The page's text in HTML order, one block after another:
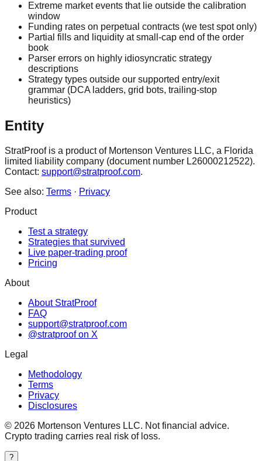
Extreme market events that lie outside the calibration
window
Funding rates on perpetual contracts (we test spot only)
Partial fills and liquidity at small-cap end of the order
book
Parser errors on highly idiosyncratic strategy
descriptions
Strategy types outside our supported entry/exit
grammar (DCA ladders, grid bots, trailing-stop
heuristics)
Entity
StratProof is a product of Mortenson Ventures LLC, a Florida
limited liability company (document number L26000212522).
Contact: support@stratproof.com.
See also: Terms · Privacy
Product
Test a strategy
Strategies that survived
Live paper-trading proof
Pricing
About
About StratProof
FAQ
support@stratproof.com
@stratproof on X
Legal
Methodology
Terms
Privacy
Disclosures
© 2026 Mortenson Ventures LLC. Not financial advice.
Crypto trading carries real risk of loss.
?